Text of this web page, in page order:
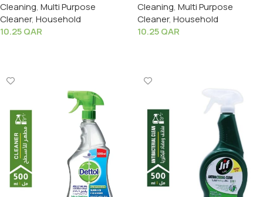
Cleaning, Multi Purpose
Cleaner, Household
10.25QAR
Cleaning, Multi Purpose
Cleaner, Household
10.25QAR